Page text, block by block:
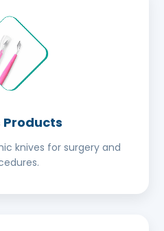
Products
knives for surgery and